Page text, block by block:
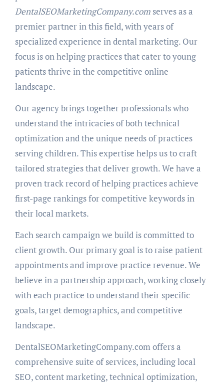
DentalSEOMarketingCompany.comserves as a
premier partner in this field, with years of
specialized experience in dental marketing. Our
focus is on helping practices that cater to young
patients thrive in the competitive online
landscape.
Our agency brings together professionals who
understand the intricacies of both technical
optimization and the unique needs of practices
serving children. This expertise helps us to craft
tailored strategies that deliver growth. We have a
proven track record of helping practices achieve
first-page rankings for competitive keywords in
their local markets.
Each search campaign we build is committed to
client growth. Our primary goal is to raise patient
appointments and improve practice revenue. We
believe in a partnership approach, working closely
with each practice to understand their specific
goals, target demographics, and competitive
landscape.
DentalSEOMarketingCompany.com offers a
comprehensive suite of services, including local
SEO, content marketing, technical optimization,